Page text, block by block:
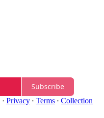
Subscribe
· Privacy ∙ Terms ∙ Collection